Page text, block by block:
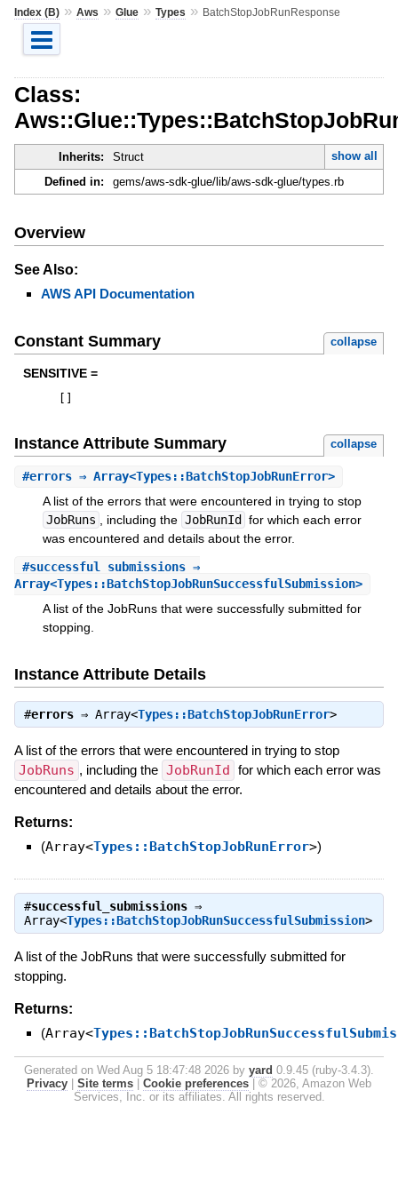
Index (B)» Aws » Glue» Types » BatchStopJobRunResponse
Class:
Inherits: Struct
show all
Defined in:
gems/aws-sdk-glue/lib/aws-sdk-glue/types.rb
Overview
See Also:
AWS API Documentation
Constant Summary collapse
SENSITIVE =
Instance Attribute Summary collapse
#errors⇒ Array<Types::BatchStopJobRunError>
A list of the errors that were encountered in trying to stop
JobRuns
, including the JobRunId
for which each error
was encountered and details about the error.
#successful_submissions⇒
Array<Types::BatchStopJobRunSuccessfulSubmission>
A list of the JobRuns that were successfully submitted for
stopping.
Instance Attribute Details
#errors⇒ Array<Types::BatchStopJobRunError>
A list of the errors that were encountered in trying to stop
JobRuns , including the JobRunId for which each error was
encountered and details about the error.
Returns:
(Array<Types::BatchStopJobRunError>)
#successful_submissions⇒
Array<Types::BatchStopJobRunSuccessfulSubmission>
A list of the JobRuns that were successfully submitted for
stopping.
Returns:
(Array<
Generated on Wed Aug 5 18:47:48 2026 by yard 0.9.45 (ruby-3.4.3).
Privacy
Site terms Cookie preferences
© 2026, Amazon Web
Services, Inc. or its affiliates. All rights reserved.